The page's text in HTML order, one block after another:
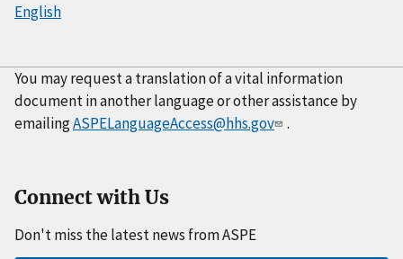
English
You may request a translation of a vital information
document in another language or other assistance by
emailingASPELanguageAccess@hhs.gov .
Connect with Us
Don't miss the latest news from ASPE